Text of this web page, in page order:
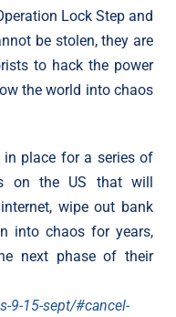
Lock Step and
be stolen, they are
to hack the power
the world into chaos
in place for a series of
on the US that will
wipe out bank
into chaos for years,
next phase of their
9-15-sept/#cancel-